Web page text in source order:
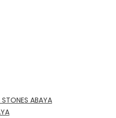
ABAYA